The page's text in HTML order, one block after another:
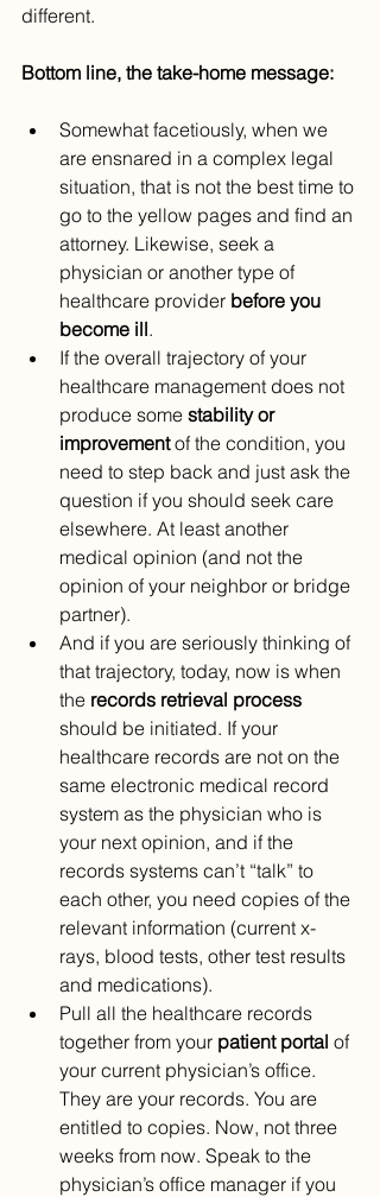
different.
Bottom line, the take-home message:
Somewhat facetiously, when we
are ensnared in a complex legal
situation, that is not the best time to
go to the yellow pages and find an
attorney. Likewise, seek a
physician or another type of
healthcare provider before you
become ill.
If the overall trajectory of your
healthcare management does not
produce some stability or
improvement of the condition, you
need to step back and just ask the
question if you should seek care
elsewhere. At least another
medical opinion (and not the
opinion of your neighbor or bridge
partner).
And if you are seriously thinking of
that trajectory, today, now is when
the records retrieval process
should be initiated. If your
healthcare records are not on the
same electronic medical record
system as the physician who is
your next opinion, and if the
records systems can’t “talk” to
each other, you need copies of the
relevant information (current x-
rays, blood tests, other test results
and medications).
Pull all the healthcare records
together from your patient portal of
your current physician’s office.
They are your records. You are
entitled to copies. Now, not three
weeks from now. Speak to the
physician’s office manager if you